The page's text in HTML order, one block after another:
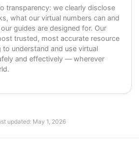
transparency: we clearly disclose
what our virtual numbers can and
guides are designed for. Our
trusted, most accurate resource
understand and use virtual
and effectively — wherever
updated: May 1, 2026